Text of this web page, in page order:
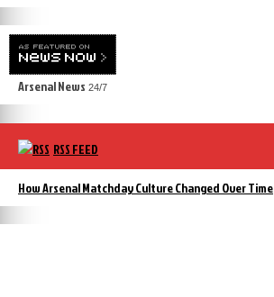
Arsenal News 24/7
RSS FEED
How Arsenal Matchday Culture Changed Over Time